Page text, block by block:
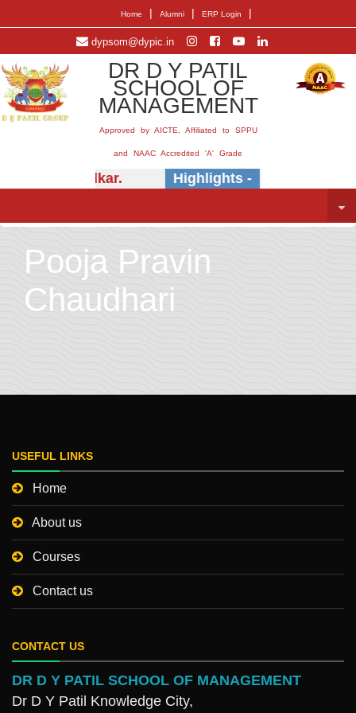
Home | Alumni | ERP Login |
dypsom@dypic.in
DR D Y PATIL
SCHOOL OF
MANAGEMENT
Approved by AICTE, Affiliated to SPPU
and NAAC Accredited 'A' Grade
E.B. Khedkar. Highlights -
Pooja Pravin
Chaudhari
USEFUL LINKS
Home
About us
Courses
Contact us
CONTACT US
DR D Y PATIL SCHOOL OF MANAGEMENT
Dr D Y Patil Knowledge City,